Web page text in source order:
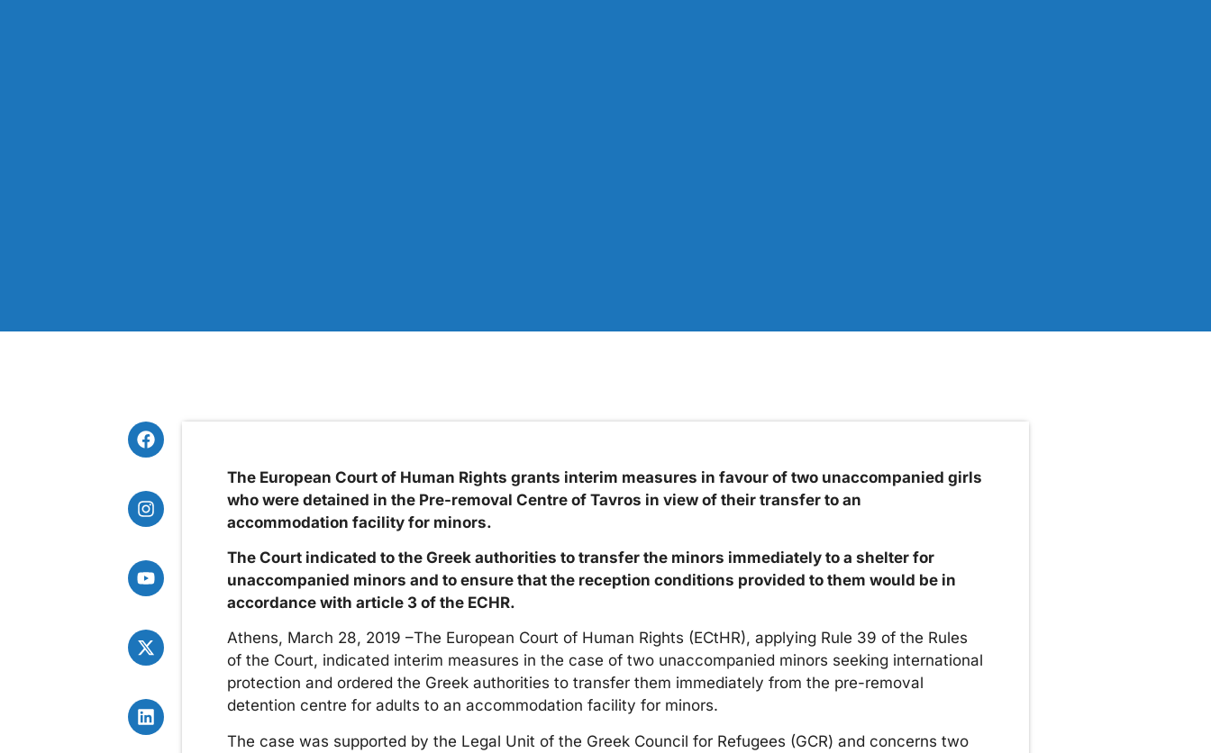
The European Court of Human Rights grants interim measures in favour of two unaccompanied girls
who were detained in the Pre-removal Centre of Tavros in view of their transfer to an
accommodation facility for minors.
The Court indicated to the Greek authorities to transfer the minors immediately to a shelter for
unaccompanied minors and to ensure that the reception conditions provided to them would be in
accordance with article 3 of the ECHR.
Athens, March 28, 2019 –The European Court of Human Rights (ECtHR), applying Rule 39 of the Rules
of the Court, indicated interim measures in the case of two unaccompanied minors seeking international
protection and ordered the Greek authorities to transfer them immediately from the pre-removal
detention centre for adults to an accommodation facility for minors.
The case was supported by the Legal Unit of the Greek Council for Refugees (GCR) and concerns two